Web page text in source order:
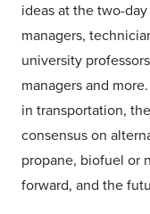
ideas at the two-
managers,
university
managers and
in transportation,
consensus on
propane, biofuel or
forward, and the